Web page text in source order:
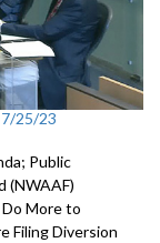
25/23
Public
(NWAAF)
More to
Filing Diversion